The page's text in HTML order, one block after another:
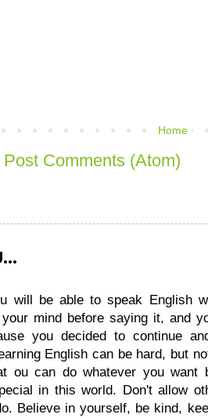
Home
Post Comments (Atom)
will be able to speak English
mind before saying it, and
you decided to continue
English can be hard, but
ou can do whatever you want
in this world. Don't allow
Believe in yourself, be kind,